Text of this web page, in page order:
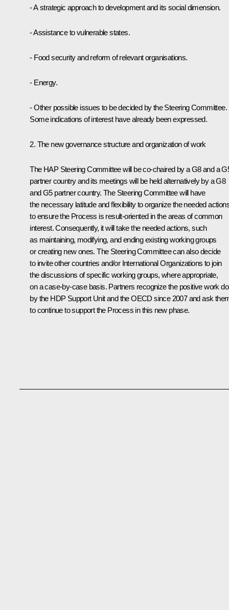
- A strategic approach to development and its social dimension.
- Assistance to vulnerable states.
- Food security and reform of relevant organisations.
- Energy.
- Other possible issues to be decided by the Steering Committee.
Some indications of interest have already been expressed.
2. The new governance structure and organization of work
The HAP Steering Committee will be co-chaired by a G8 and a
partner country and its meetings will be held alternatively by a G8
and G5 partner country. The Steering Committee will have
the necessary latitude and flexibility to organize the needed
to ensure the Process is result-oriented in the areas of common
interest. Consequently, it will take the needed actions, such
as maintaining, modifying, and ending existing working groups
or creating new ones. The Steering Committee can also decide
to invite other countries and/or International Organizations to join
the discussions of specific working groups, where appropriate,
on a case-by-case basis. Partners recognize the positive work
by the HDP Support Unit and the OECD since 2007 and ask
to continue to support the Process in this new phase.